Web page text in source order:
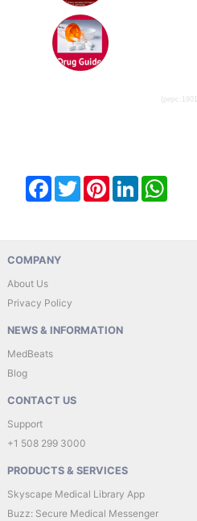
{pepc:1901}
Facebook
TwitterPinterestLinkedIn
COMPANY
About Us
Privacy Policy
NEWS & INFORMATION
MedBeats
Blog
CONTACT US
Support
+1 508 299 3000
PRODUCTS & SERVICES
Skyscape Medical Library App
Buzz: Secure Medical Messenger